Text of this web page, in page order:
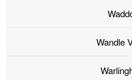
Wandle